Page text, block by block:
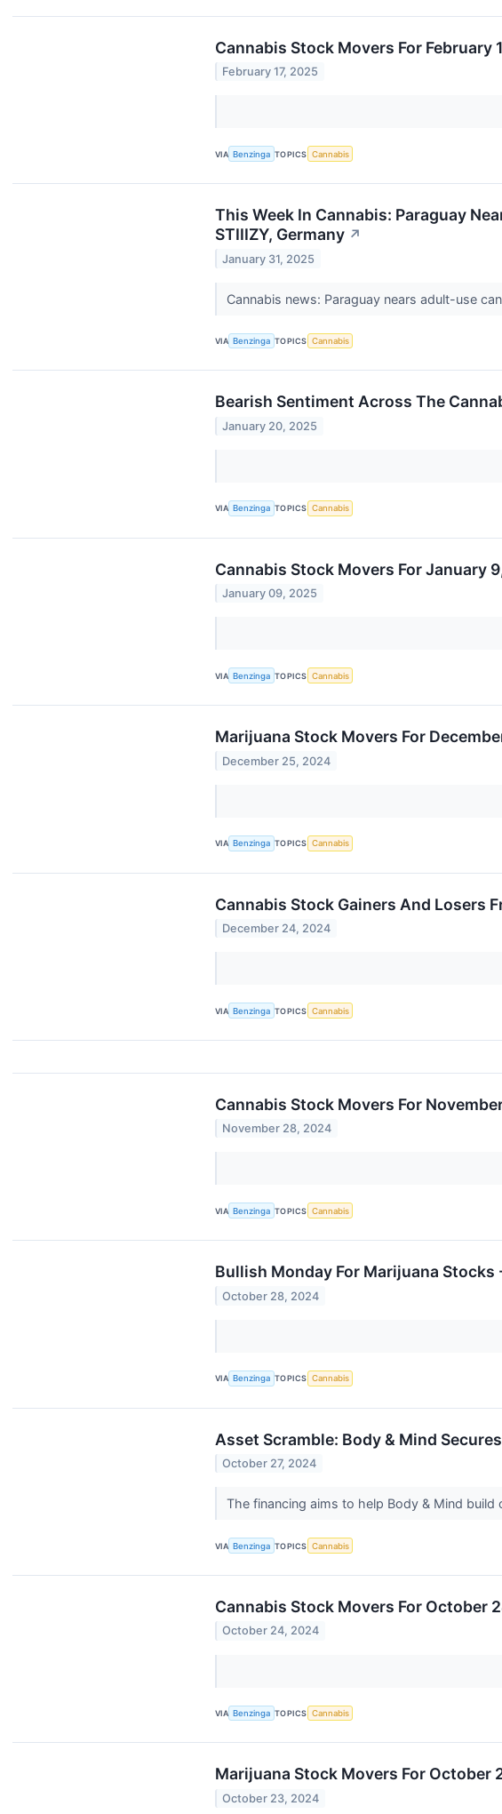
Cannabis Stock Movers For February
February 17, 2025
VIA Benzinga TOPICS Cannabis
This Week In Cannabis: Paraguay
STIIIZY, Germany ↗
January 31, 2025
Cannabis news: Paraguay nears adult-use
VIA Benzinga TOPICS Cannabis
Bearish Sentiment Across The
January 20, 2025
VIA Benzinga TOPICS Cannabis
Cannabis Stock Movers For January
January 09, 2025
VIA Benzinga TOPICS Cannabis
Marijuana Stock Movers For
December 25, 2024
VIA Benzinga TOPICS Cannabis
Cannabis Stock Gainers And Losers
December 24, 2024
VIA Benzinga TOPICS Cannabis
Cannabis Stock Movers For
November 28, 2024
VIA Benzinga TOPICS Cannabis
Bullish Monday For Marijuana
October 28, 2024
VIA Benzinga TOPICS Cannabis
Asset Scramble: Body & Mind
October 27, 2024
The financing aims to help Body & Mind
VIA Benzinga TOPICS Cannabis
Cannabis Stock Movers For October
October 24, 2024
VIA Benzinga TOPICS Cannabis
Marijuana Stock Movers For October
October 23, 2024